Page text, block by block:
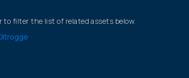
to filter the list of related assets below.